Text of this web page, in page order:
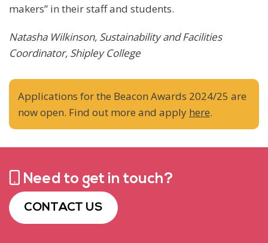
makers” in their staff and students.
Natasha Wilkinson, Sustainability and Facilities
Coordinator, Shipley College
Applications for the Beacon Awards 2024/25 are
now open. Find out more and apply here.
Need to get in touch?
CONTACT US